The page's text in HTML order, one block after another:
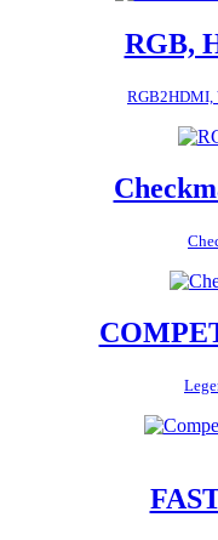
RGB,
RGB2HDMI,